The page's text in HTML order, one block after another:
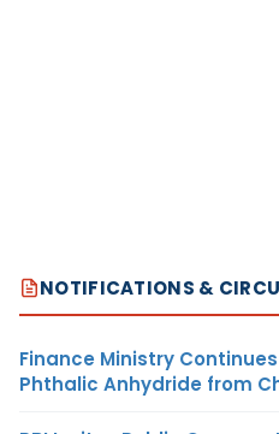
NOTIFICATIONS &
Finance Ministry
Phthalic Anhydride from